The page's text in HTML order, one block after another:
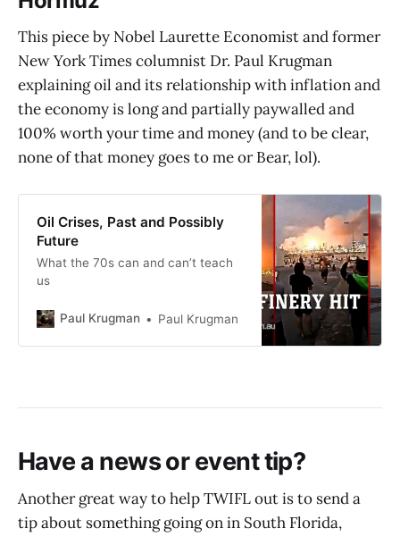
This piece by Nobel Laurette Economist and former
New York Times columnist Dr. Paul Krugman
explaining oil and its relationship with inflation and
the economy is long and partially paywalled and
100% worth your time and money (and to be clear,
none of that money goes to me or Bear, lol).
Oil Crises, Past and Possibly
Future
What the 70s can and can’t teach
us
Paul Krugman Paul Krugman
Have a news or event tip?
Another great way to help TWIFL out is to send a
tip about something going on in South Florida,